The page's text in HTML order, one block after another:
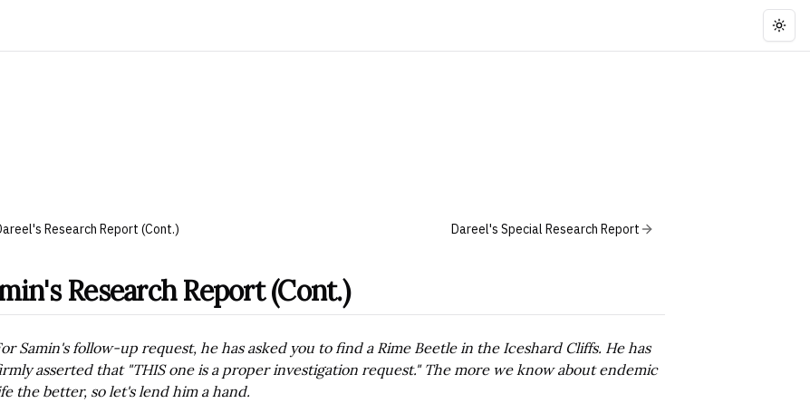
Research Report (Cont.) Dareel's Special Research Report
Research Report (Cont.)
Samin's follow-up request, he has asked you to find a Rime Beetle in the Iceshard Cliffs. He has
asserted that "THIS one is a proper investigation request." The more we know about endemic
the better, so let's lend him a hand.